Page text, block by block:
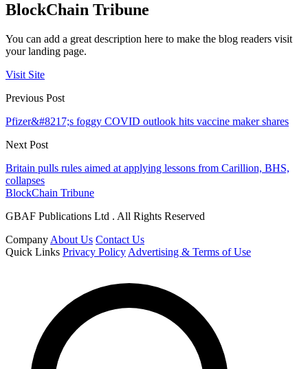
BlockChain Tribune
You can add a great description here to make the blog readers visit
your landing page.
Visit Site
Previous Post
Pfizer&#8217;s foggy COVID outlook hits vaccine maker shares
Next Post
Britain pulls rules aimed at applying lessons from Carillion, BHS,
collapses
BlockChain Tribune
GBAF Publications Ltd . All Rights Reserved
Company About Us Contact Us
Quick Links Privacy Policy Advertising & Terms of Use